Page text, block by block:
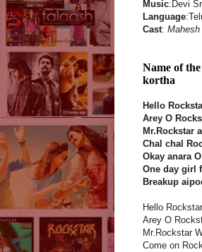
Music:Devi
Language
Cast: Mahesh
Name of
kortha
Hello
Arey O
Mr.Rockstar
Chal chal
Okay anara
One day girl
Breakup
Hello
Arey O
Mr.Rockstar
Come on